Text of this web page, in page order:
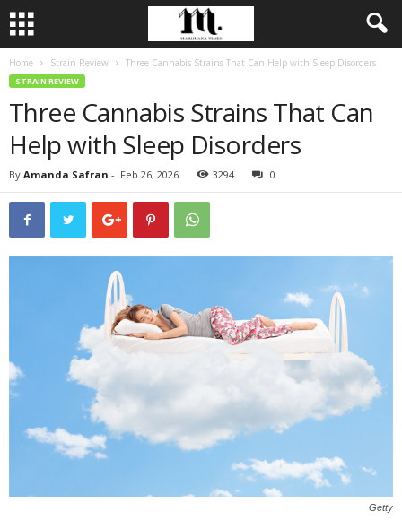
Home Strain Review Three Cannabis Strains That Can Help with Sleep Disorders
STRAIN REVIEW
Three Cannabis Strains That Can
Help with Sleep Disorders
By Amanda Safran - Feb 26, 2026 3294 0
Getty